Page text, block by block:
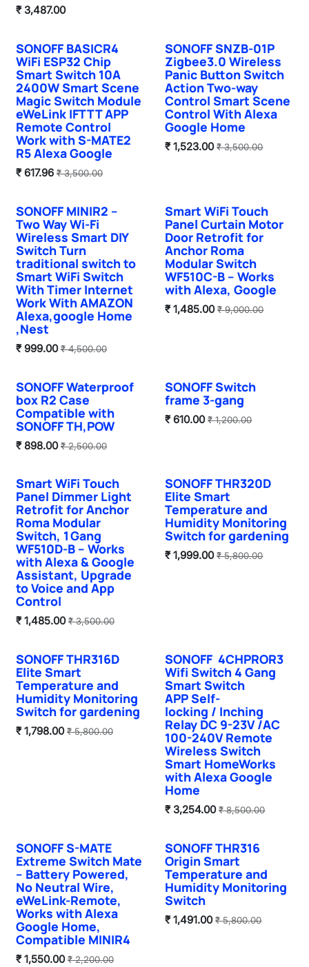
₹ 3,487.00
Hot Selling
SONOFF BASICR4
WiFi ESP32 Chip
Smart Switch 10A
2400W Smart Scene
Magic Switch Module
eWeLink IFTTT APP
Remote Control
Work with S-MATE2
R5 Alexa Google
₹617.96 ₹3,500.00
Sale
SONOFF SNZB-01P
Zigbee3.0 Wireless
Panic Button Switch
Action Two-way
Control Smart Scene
Control With Alexa
Google Home
₹1,523.00 ₹3,500.00
Hot Selling
SONOFF MINIR2 –
Two Way Wi-Fi
Wireless Smart DIY
Switch Turn
traditional switch to
Smart WiFi Switch
With Timer Internet
Work With AMAZON
Alexa,google Home
,Nest
₹999.00 ₹4,500.00
Smart WiFi Touch
Panel Curtain Motor
Door Retrofit for
Anchor Roma
Modular Switch
WF510C-B – Works
with Alexa, Google
₹1,485.00 ₹9,000.00
SONOFF Waterproof
box R2 Case
Compatible with
SONOFF TH,POW
₹898.00 ₹2,500.00
SONOFF Switch
frame 3-gang
₹610.00 ₹1,200.00
Sale
Smart WiFi Touch
Panel Dimmer Light
Retrofit for Anchor
Roma Modular
Switch, 1 Gang
WF510D‑B – Works
with Alexa & Google
Assistant, Upgrade
to Voice and App
Control
₹1,485.00 ₹3,500.00
Sale
SONOFF THR320D
Elite Smart
Temperature and
Humidity Monitoring
Switch for gardening
₹1,999.00 ₹5,800.00
SONOFF THR316D
Elite Smart
Temperature and
Humidity Monitoring
Switch for gardening
₹1,798.00 ₹5,800.00
Hot Selling
SONOFF 4CHPROR3
Wifi Switch 4 Gang
Smart Switch
APP Self-
locking / Inching
Relay DC 9-23V /AC
100-240V Remote
Wireless Switch
Smart HomeWorks
with Alexa Google
Home
₹ 3,254.00 ₹8,500.00
Sale
SONOFF S-MATE
Extreme Switch Mate
– Battery Powered,
No Neutral Wire,
eWeLink-Remote,
Works with Alexa
Google Home,
Compatible MINIR4
₹1,550.00 ₹2,200.00
SONOFF THR316
Origin Smart
Temperature and
Humidity Monitoring
Switch
₹1,491.00 ₹5,800.00